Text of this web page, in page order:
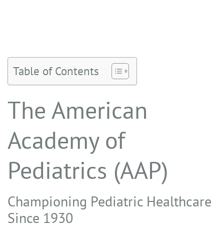
Table of Contents
The American
Academy of
Pediatrics (AAP)
Championing Pediatric Healthcare
Since 1930